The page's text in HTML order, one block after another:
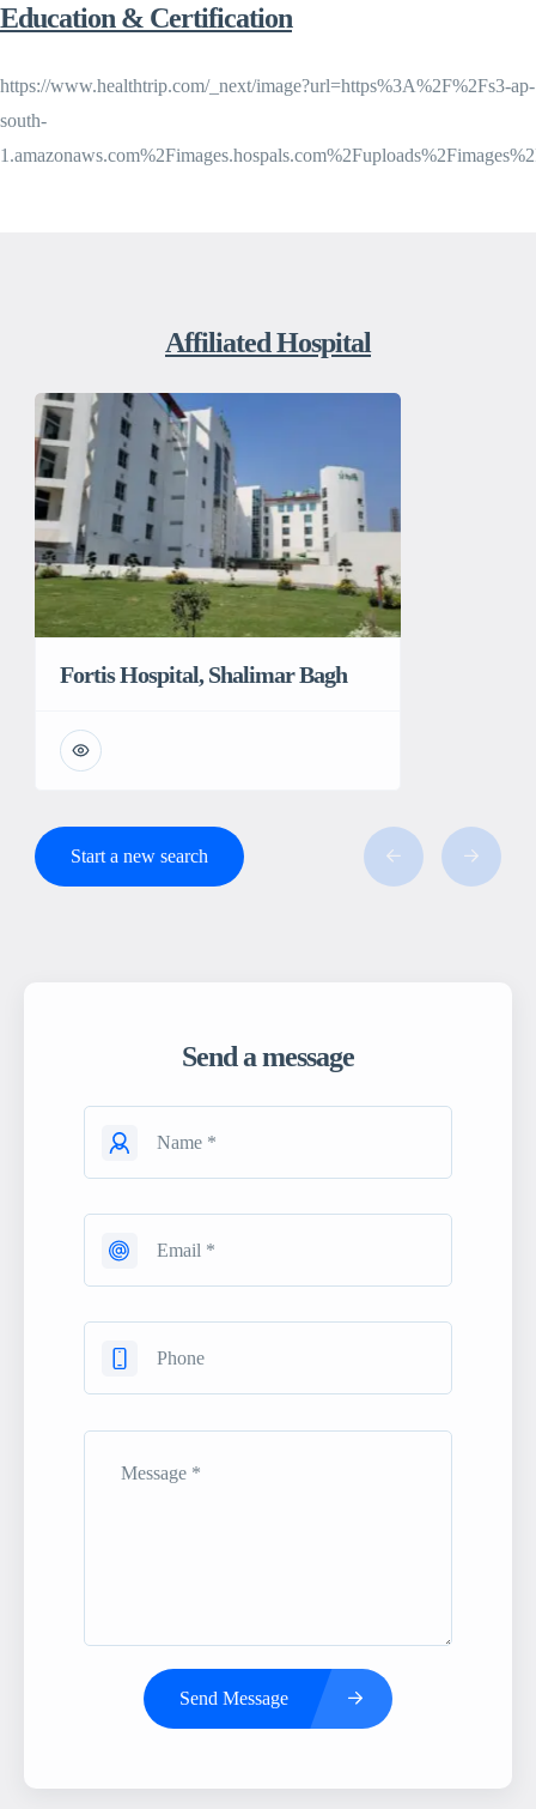
Education & Certification
https://www.healthtrip.com/_next/image?url=https%3A%2F%2Fs3-ap-
south-
Affiliated Hospital
Fortis Hospital, Shalimar Bagh
Start a new search
Send a message
Send Message